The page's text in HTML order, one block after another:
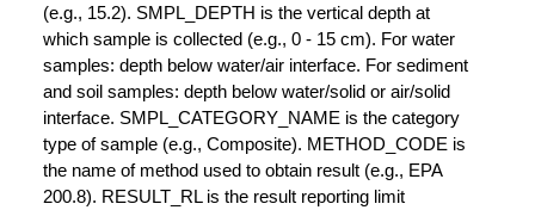
(e.g., 15.2). SMPL_DEPTH is the vertical depth at
which sample is collected (e.g., 0 - 15 cm). For water
samples: depth below water/air interface. For sediment
and soil samples: depth below water/solid or air/solid
interface. SMPL_CATEGORY_NAME is the category
type of sample (e.g., Composite). METHOD_CODE is
the name of method used to obtain result (e.g., EPA
200.8). RESULT_RL is the result reporting limit